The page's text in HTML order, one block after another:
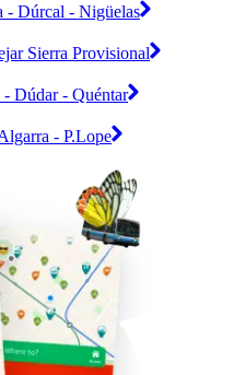
- Dúrcal - Nigüelas
Sierra Provisional
- Dúdar - Quéntar
- P.Lope